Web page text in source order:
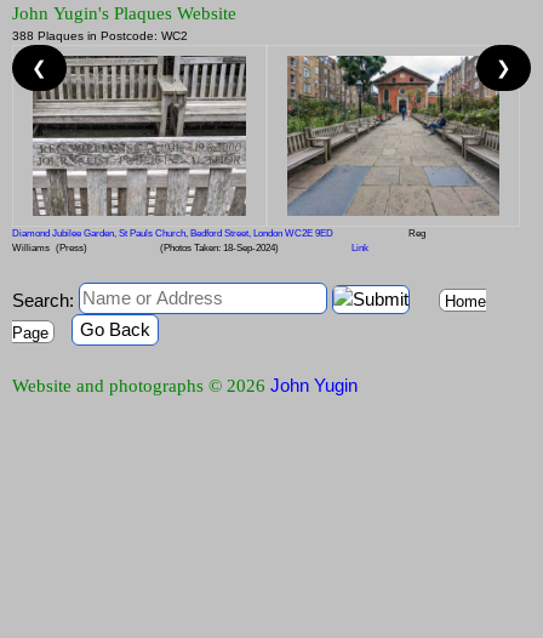
John Yugin's Plaques Website
388 Plaques in Postcode: WC2
Diamond Jubilee Garden, St Pauls Church, Bedford Street, London WC2E 9ED
Reg
Williams (Press) (Photos Taken: 18-Sep-2024) Link
❮ ❯
Search:
Home
Page
Go Back
Website and photographs © 2026 John Yugin